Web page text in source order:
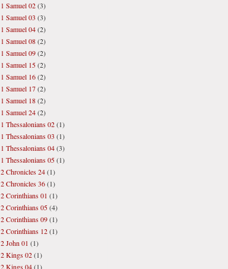
1 Samuel 02(3)
1 Samuel 03 (3)
1 Samuel 04(2)
1 Samuel 08(2)
1 Samuel 09(2)
1 Samuel 15(2)
1 Samuel 16(2)
1 Samuel 17(2)
1 Samuel 18(2)
1 Samuel 24(2)
1 Thessalonians 02(1)
1 Thessalonians 03 (1)
1 Thessalonians 04(3)
1 Thessalonians 05(1)
2 Chronicles 24(1)
2 Chronicles 36(1)
2 Corinthians 01 (1)
2 Corinthians 05(4)
2 Corinthians 09(1)
2 Corinthians 12(1)
2 John 01 (1)
2 Kings 02(1)
2 Kings 04(1)